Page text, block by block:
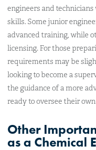
engineers and
skills. Some junior
advanced training, while
licensing. For those
requirements may be
looking to become a
the guidance of a more
ready to oversee their
Other
as a Chemical